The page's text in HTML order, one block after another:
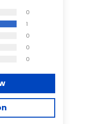
0
1
0
0
0